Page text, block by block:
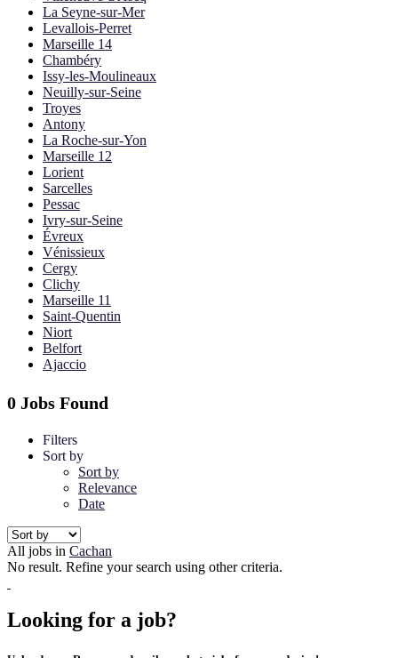
La Seyne-sur-Mer
Levallois-Perret
Marseille 14
Chambéry
Issy-les-Moulineaux
Neuilly-sur-Seine
Troyes
Antony
La Roche-sur-Yon
Marseille 12
Lorient
Sarcelles
Pessac
Ivry-sur-Seine
Évreux
Vénissieux
Cergy
Clichy
Marseille 11
Saint-Quentin
Niort
Belfort
Ajaccio
0 Jobs Found
Filters
Sort by
Sort by
Relevance
Date
All jobs in Cachan
No result. Refine your search using other criteria.
Looking for a job?